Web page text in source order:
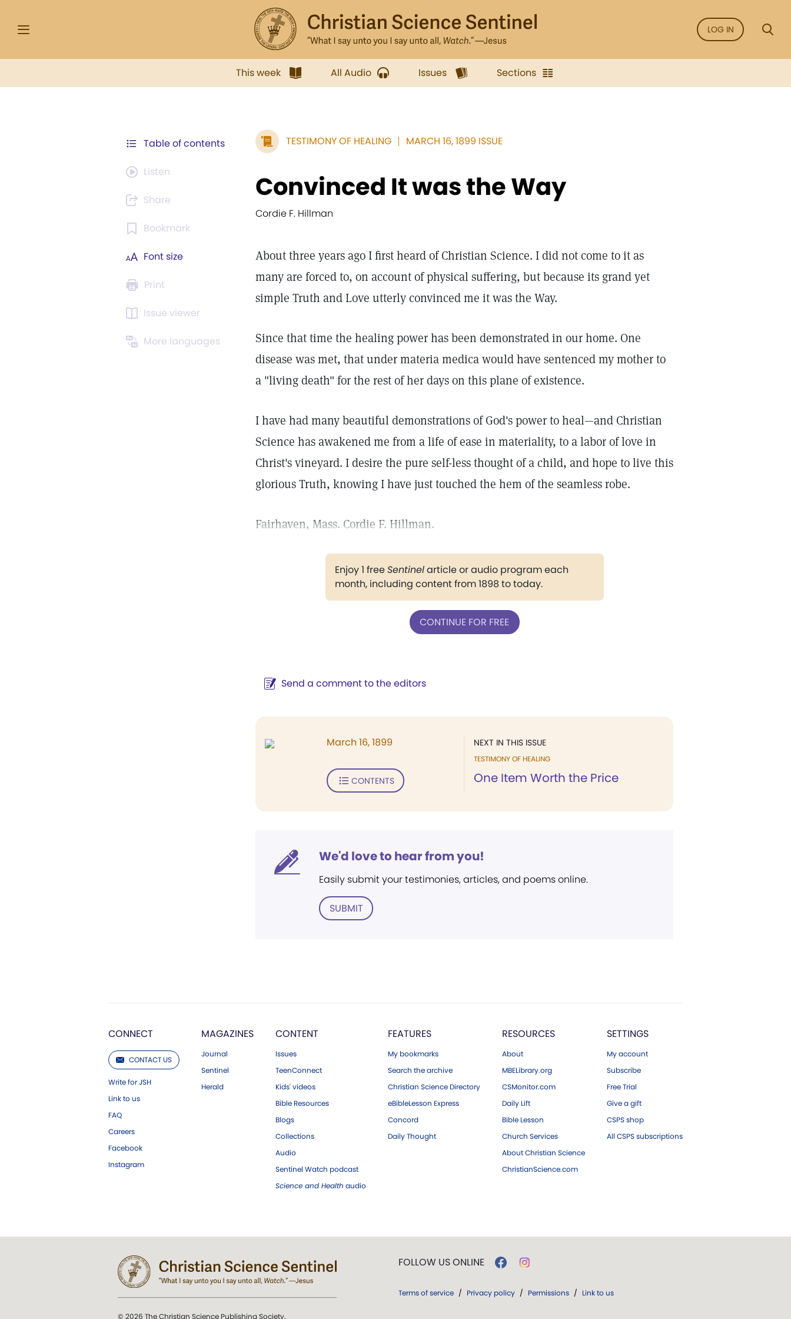
LOG IN
This week All Audio Issues Sections
Table of contents
Listen
Share
Bookmark
Font size
Print
Issue viewer
More languages
TESTIMONY OF HEALING MARCH 16, 1899 ISSUE
Convinced It was the Way
Cordie F. Hillman
About three years ago I first heard of Christian Science. I did not come to it as
many are forced to, on account of physical suffering, but because its grand yet
simple Truth and Love utterly convinced me it was the Way.
Since that time the healing power has been demonstrated in our home. One
disease was met, that under materia medica would have sentenced my mother to
a "living death" for the rest of her days on this plane of existence.
I have had many beautiful demonstrations of God's power to heal—and Christian
Science has awakened me from a life of ease in materiality, to a labor of love in
Christ's vineyard. I desire the pure self-less thought of a child, and hope to live this
glorious Truth, knowing I have just touched the hem of the seamless robe.
Fairhaven, Mass. Cordie F. Hillman.
Enjoy 1 freeSentinelarticle or audio program each
month, including content from 1898 to today.
CONTINUE FOR FREE
Send a comment to the editors
NEXT IN THIS ISSUE
TESTIMONY OF HEALING
One Item Worth the Price
March 16, 1899
CONTENTS
We'd love to hear from you!
Easily submit your testimonies, articles, and poems online.
SUBMIT
CONNECT
CONTACT US
Write for JSH
Link to us
FAQ
Careers
Facebook
Instagram
MAGAZINES
Journal
Sentinel
Herald
CONTENT
Issues
TeenConnect
Kids' videos
Bible Resources
Blogs
Collections
Audio
Sentinel Watch podcast
Science and Health audio
FEATURES
My bookmarks
Search the archive
Christian Science Directory
eBibleLesson Express
Concord
Daily Thought
RESOURCES
About
MBELibrary.org
CSMonitor.com
Daily Lift
Bible Lesson
Church Services
About Christian Science
ChristianScience.com
SETTINGS
My account
Subscribe
Free Trial
Give a gift
CSPS shop
All CSPS subscriptions
© 2026 The Christian Science Publishing Society.
FOLLOW US ONLINE
Terms of service / Privacy policy / Permissions / Link to us